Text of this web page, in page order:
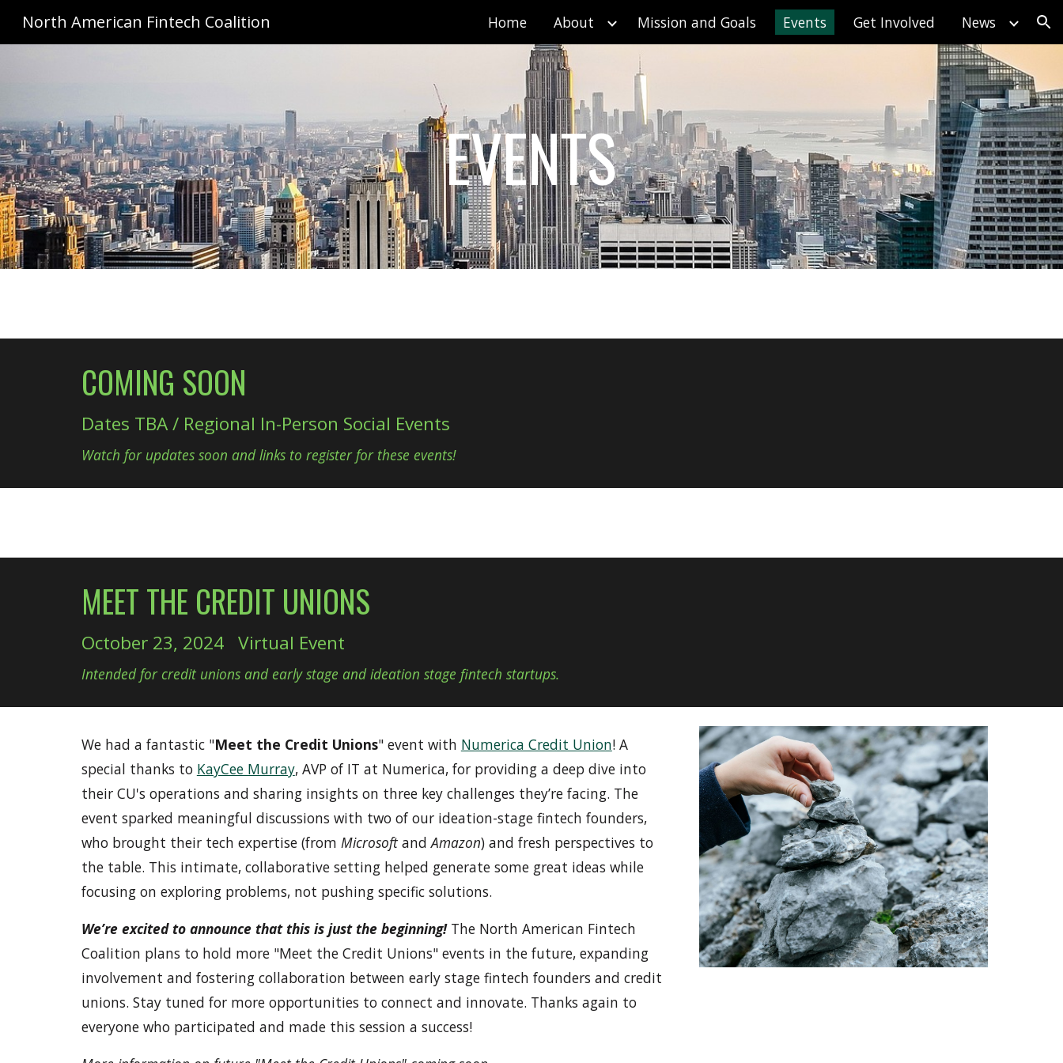
Skip to navigation
North American Fintech Coalition Home About Mission and Goals Events Get Involved News
EVENTS
COMING SOON
Dates TBA / Regional In-Person Social Events
Watch for updates soon and links to register for these events!
MEET THE CREDIT UNIONS
October 23, 2024 Virtual Event
Intended for credit unions and early stage and ideation stage fintech startups.
We had a fantastic "Meet the Credit Unions" event with Numerica Credit Union! A
special thanks to KayCee Murray, AVP of IT at Numerica, for providing a deep dive into
their CU's operations and sharing insights on three key challenges they’re facing. The
event sparked meaningful discussions with two of our ideation-stage fintech founders,
who brought their tech expertise (from MicrosoftandAmazon) and fresh perspectives to
the table. This intimate, collaborative setting helped generate some great ideas while
focusing on exploring problems, not pushing specific solutions.
We’re excited to announce that this is just the beginning! The North American Fintech
Coalition plans to hold more "Meet the Credit Unions" events in the future, expanding
involvement and fostering collaboration between early stage fintech founders and credit
unions. Stay tuned for more opportunities to connect and innovate. Thanks again to
everyone who participated and made this session a success!